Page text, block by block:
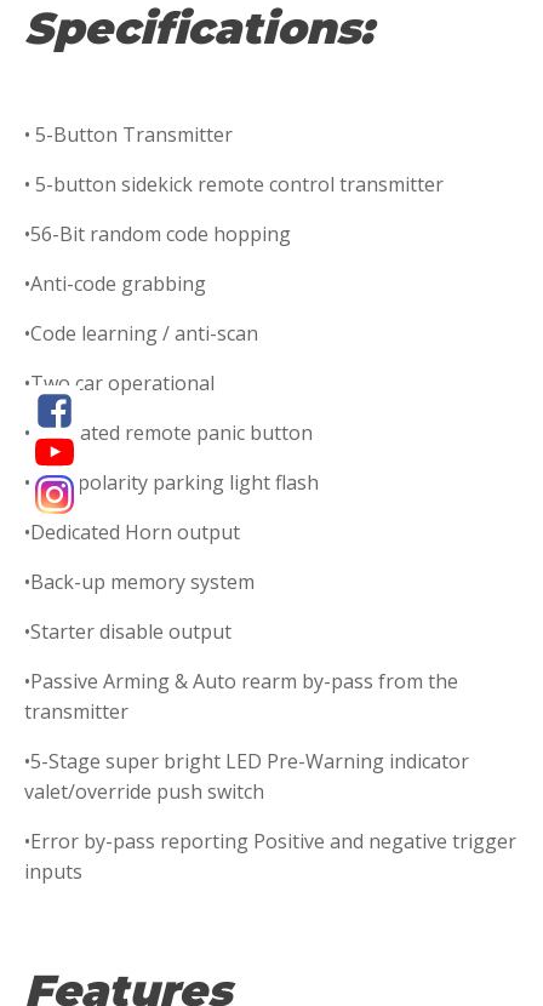
Specifications:
• 5-Button Transmitter
• 5-button sidekick remote control transmitter
•56-Bit random code hopping
•Anti-code grabbing
•Code learning / anti-scan
•Two car operational
•Dedicated remote panic button
•Dual polarity parking light flash
•Dedicated Horn output
•Back-up memory system
•Starter disable output
•Passive Arming & Auto rearm by-pass from the
transmitter
•5-Stage super bright LED Pre-Warning indicator
valet/override push switch
•Error by-pass reporting Positive and negative trigger
inputs
Features